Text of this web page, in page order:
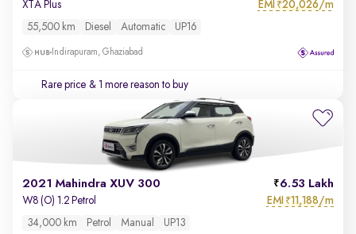
XTA Plus EMI ₹20,026/m
55,500 km Diesel Automatic UP16
Indirapuram, Ghaziabad
Rare price & 1 more reason to buy
2021 Mahindra XUV 300 6.53 Lakh
W8 (O) 1.2 Petrol EMI ₹11,188/m
34,000 km Petrol Manual UP13